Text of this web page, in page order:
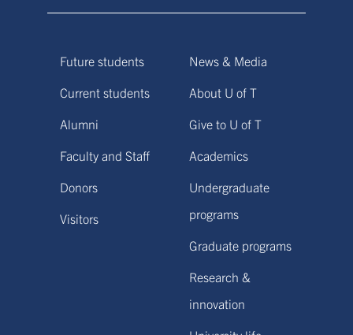
Future students
Current students
Alumni
Faculty and Staff
Donors
Visitors
News & Media
About U of T
Give to U of T
Academics
Undergraduate
programs
Graduate programs
Research &
innovation